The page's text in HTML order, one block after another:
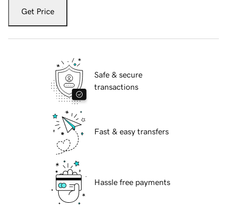
Get Price
Safe & secure
transactions
Fast & easy transfers
Hassle free payments